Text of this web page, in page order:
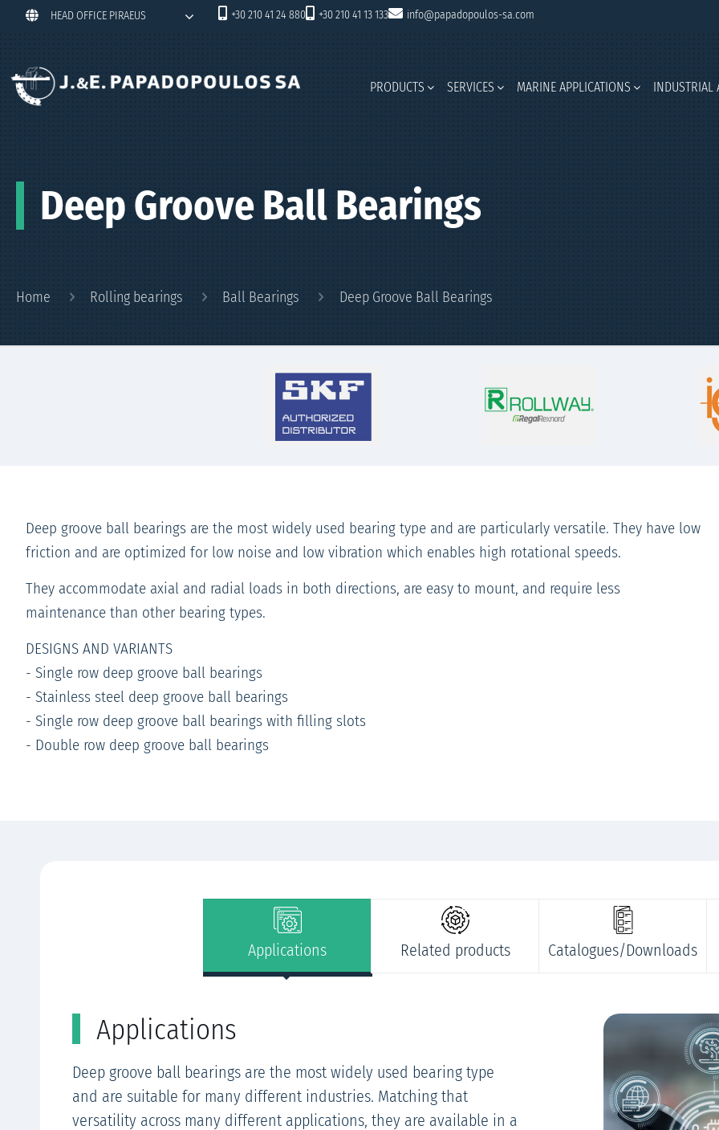
HEAD OFFICE PIRAEUS +30 210 41 24 880 +30 210 41 13 133 info@papadopoulos-sa.com
PRODUCTS SERVICES MARINE APPLICATIONS INDUSTRIAL
Deep Groove Ball Bearings
Home Rolling bearings Ball Bearings Deep Groove Ball Bearings
Deep groove ball bearings are the most widely used bearing type and are particularly versatile. They have low
friction and are optimized for low noise and low vibration which enables high rotational speeds.
They accommodate axial and radial loads in both directions, are easy to mount, and require less
maintenance than other bearing types.
DESIGNS AND VARIANTS
- Single row deep groove ball bearings
- Stainless steel deep groove ball bearings
- Single row deep groove ball bearings with filling slots
- Double row deep groove ball bearings
Applications
Deep groove ball bearings are the most widely used bearing type
and are suitable for many different industries. Matching that
versatility across many different applications, they are available in a
Applications Related products Catalogues/Downloads